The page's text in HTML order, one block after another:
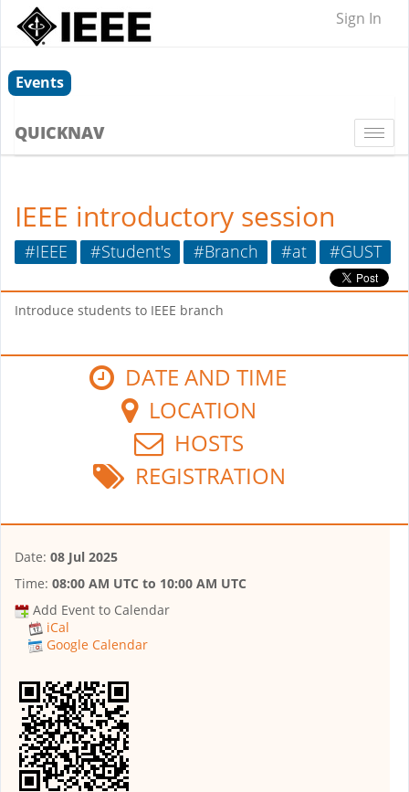
Sign In
Events
QUICKNAV
IEEE introductory session
#IEEE #Student's #Branch #at #GUST
Introduce students to IEEE branch
DATE AND TIME
LOCATION
HOSTS
REGISTRATION
Date: 08 Jul 2025
Time: 08:00 AM UTC to 10:00 AM UTC
Add Event to Calendar
iCal
Google Calendar